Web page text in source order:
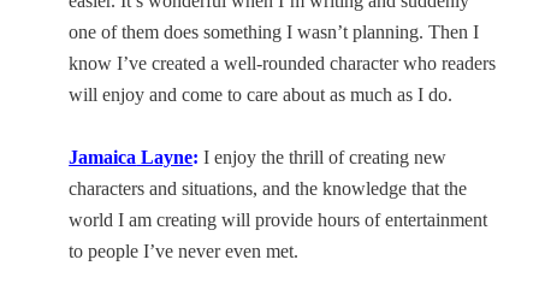
one of them does something I wasn’t planning. Then I
know I’ve created a well-rounded character who readers
will enjoy and come to care about as much as I do.
Jamaica Layne: I enjoy the thrill of creating new
characters and situations, and the knowledge that the
world I am creating will provide hours of entertainment
to people I’ve never even met.